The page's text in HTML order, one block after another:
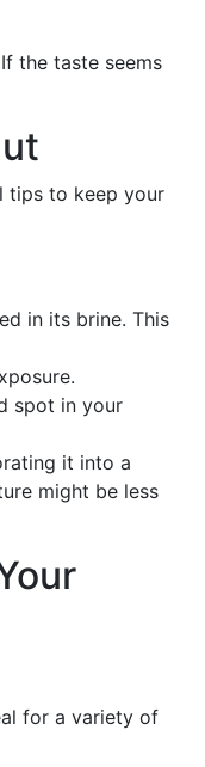
the taste seems
tips to keep your
in its brine. This
spot in your
it into a
might be less
for a variety of